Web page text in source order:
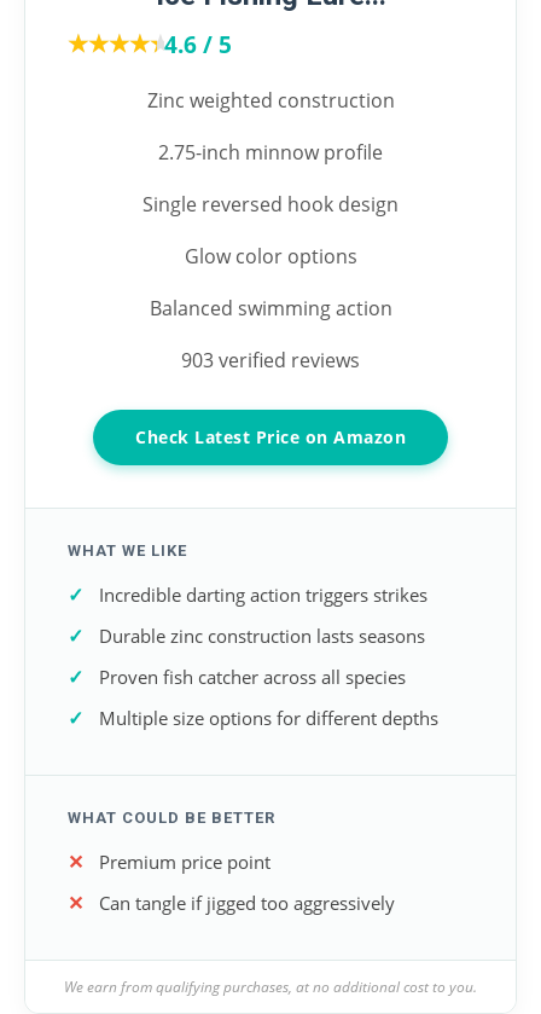
★★★★★
★★★★★4.6 / 5
Zinc weighted construction
2.75-inch minnow profile
Single reversed hook design
Glow color options
Balanced swimming action
903 verified reviews
Check Latest Price on Amazon
WHAT WE LIKE
Incredible darting action triggers strikes
Durable zinc construction lasts seasons
Proven fish catcher across all species
Multiple size options for different depths
WHAT COULD BE BETTER
Premium price point
Can tangle if jigged too aggressively
We earn from qualifying purchases, at no additional cost to you.